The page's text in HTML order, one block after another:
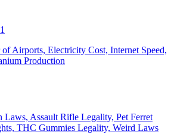
Airports, Electricity Cost, Internet Speed,
Production
Laws, Assault Rifle Legality, Pet Ferret
THC Gummies Legality, Weird Laws